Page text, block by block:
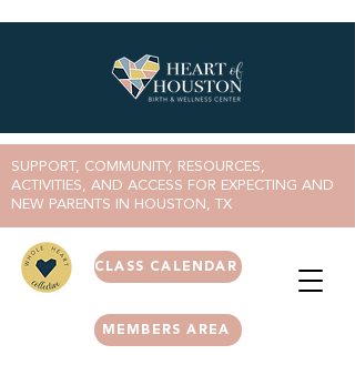
MEMBERS AREA
SUPPORT, COMMUNITY, RESOURCES,
ACTIVITIES, AND ACCESS FOR EXPECTING AND
NEW PARENTS IN HOUSTON, TX
CLASS CALENDAR